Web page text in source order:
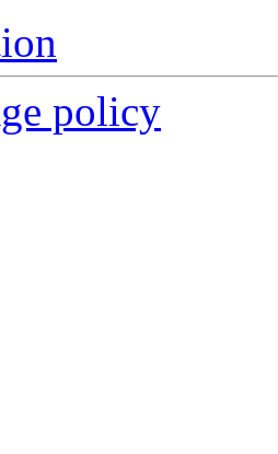
policy